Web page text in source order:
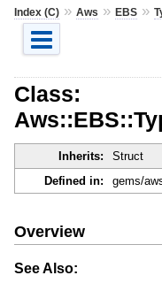
Index (C)» Aws » EBS»
Class:
Inherits: Struct
Defined in:
gems/
Overview
See Also: